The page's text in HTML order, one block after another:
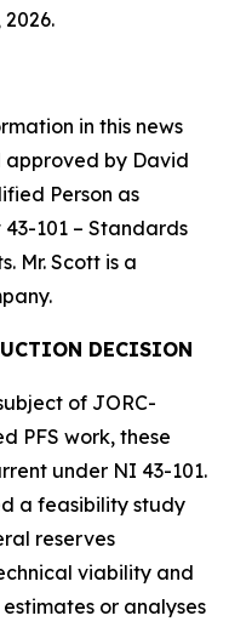
in this news
approved by David
Person as
101 – Standards
Mr. Scott is a
DECISION
of JORC-
PFS work, these
under NI 43-101.
a feasibility study
reserves
viability and
or analyses